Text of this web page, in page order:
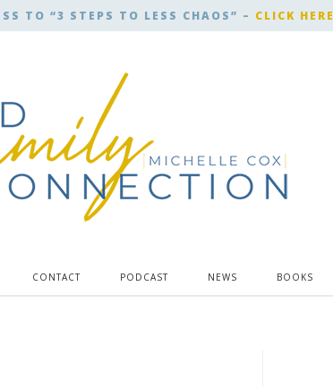
TO “3 STEPS TO LESS CHAOS” – CLICK HERE
CONTACT PODCAST NEWS BOOKS